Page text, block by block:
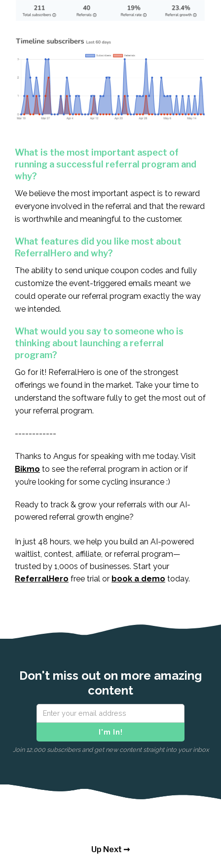
What is the most important aspect of
running a successful referral program and
why?
We believe the most important aspect is to reward
everyone involved in the referral and that the reward
is worthwhile and meaningful to the customer.
What features did you like most about
ReferralHero and why?
The ability to send unique coupon codes and fully
customize the event-triggered emails meant we
could operate our referral program exactly the way
we intended.
What would you say to someone who is
thinking about launching a referral
program?
Go for it! ReferralHero is one of the strongest
offerings we found in the market. Take your time to
understand the software fully to get the most out of
your referral program.
------------
Thanks to Angus for speaking with me today. Visit
Bikmo to see the referral program in action or if
you’re looking for some cycling insurance :)
Ready to track & grow your referrals with our AI-
powered referral growth engine?
In just 48 hours, we help you build an AI-powered
waitlist, contest, affiliate, or referral program—
trusted by 1,000s of businesses. Start your
ReferralHero free trial or book a demo today.
Don't miss out on more amazing
content
Join 12,000 subscribers and get new content straight into your inbox
Up Next ➞